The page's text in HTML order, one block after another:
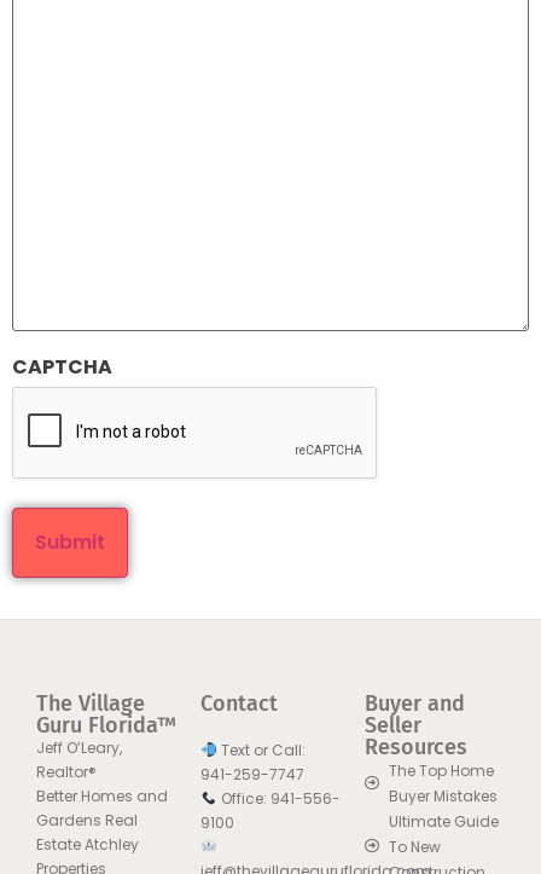
CAPTCHA
The Village
Guru Florida™
Jeff O’Leary,
Realtor®
Better Homes and
Gardens Real
Estate Atchley
Properties
Contact
Text or Call:
941-259-7747
Office: 941-556-
9100
Buyer and
Seller
Resources
The Top Home
Buyer Mistakes
Ultimate Guide
To New